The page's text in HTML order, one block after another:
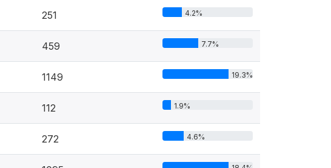
251 4.2%
459 7.7%
1149 19.3%
112 1.9%
272 4.6%